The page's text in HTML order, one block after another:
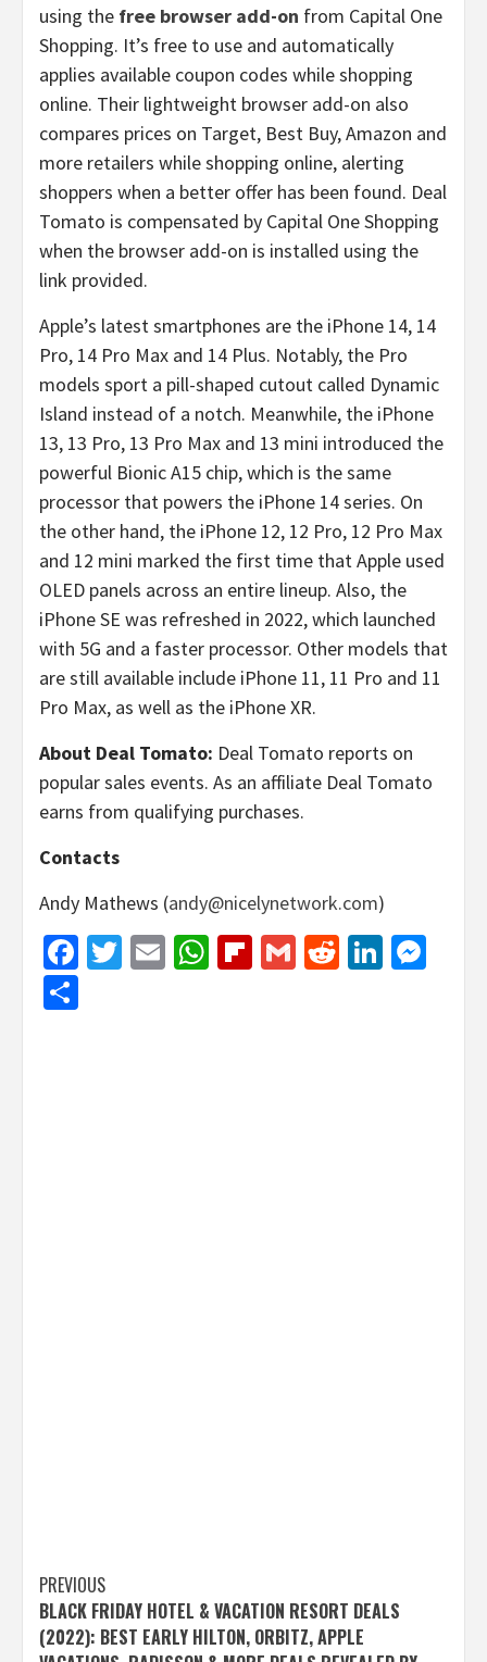
using the free browser add-on from Capital One
Shopping. It’s free to use and automatically
applies available coupon codes while shopping
online. Their lightweight browser add-on also
compares prices on Target, Best Buy, Amazon and
more retailers while shopping online, alerting
shoppers when a better offer has been found. Deal
Tomato is compensated by Capital One Shopping
when the browser add-on is installed using the
link provided.
Apple’s latest smartphones are the iPhone 14, 14
Pro, 14 Pro Max and 14 Plus. Notably, the Pro
models sport a pill-shaped cutout called Dynamic
Island instead of a notch. Meanwhile, the iPhone
13, 13 Pro, 13 Pro Max and 13 mini introduced the
powerful Bionic A15 chip, which is the same
processor that powers the iPhone 14 series. On
the other hand, the iPhone 12, 12 Pro, 12 Pro Max
and 12 mini marked the first time that Apple used
OLED panels across an entire lineup. Also, the
iPhone SE was refreshed in 2022, which launched
with 5G and a faster processor. Other models that
are still available include iPhone 11, 11 Pro and 11
Pro Max, as well as the iPhone XR.
About Deal Tomato: Deal Tomato reports on
popular sales events. As an affiliate Deal Tomato
earns from qualifying purchases.
Contacts
Andy Mathews (andy@nicelynetwork.com)
Facebook
Twitter
EmailWhatsApp
Flipboard
GmailReddit
Post
navigation
PREVIOUS
BLACK FRIDAY HOTEL & VACATION RESORT DEALS
(2022): BEST EARLY HILTON, ORBITZ, APPLE